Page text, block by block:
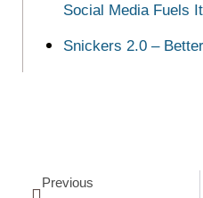
Social Media Fuels It
Snickers 2.0 –
Previous